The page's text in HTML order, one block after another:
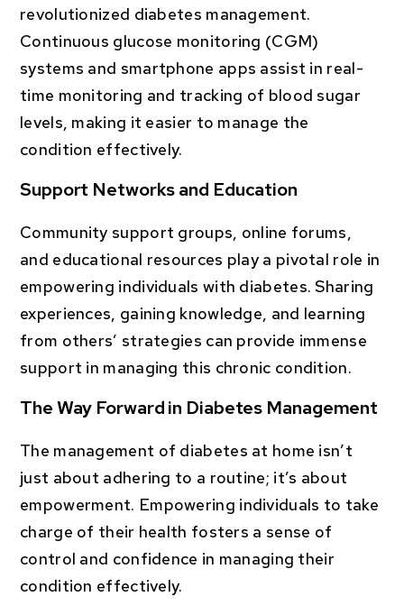
revolutionized diabetes management.
Continuous glucose monitoring (CGM)
systems and smartphone apps assist in real-
time monitoring and tracking of blood sugar
levels, making it easier to manage the
condition effectively.
Support Networks and Education
Community support groups, online forums,
and educational resources play a pivotal role in
empowering individuals with diabetes. Sharing
experiences, gaining knowledge, and learning
from others’ strategies can provide immense
support in managing this chronic condition.
The Way Forward in Diabetes Management
The management of diabetes at home isn’t
just about adhering to a routine; it’s about
empowerment. Empowering individuals to take
charge of their health fosters a sense of
control and confidence in managing their
condition effectively.